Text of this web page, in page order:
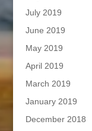
July 2019
June 2019
May 2019
April 2019
March 2019
January 2019
December 2018